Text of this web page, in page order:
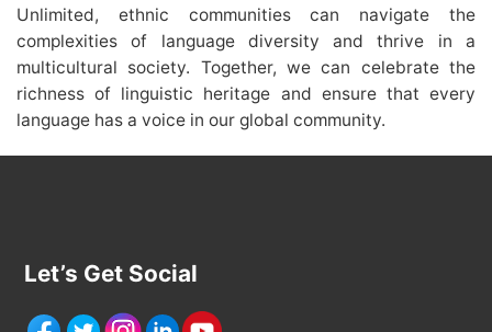
Unlimited, ethnic communities can navigate the
complexities of language diversity and thrive in a
multicultural society. Together, we can celebrate the
richness of linguistic heritage and ensure that every
language has a voice in our global community.
Let’s Get Social